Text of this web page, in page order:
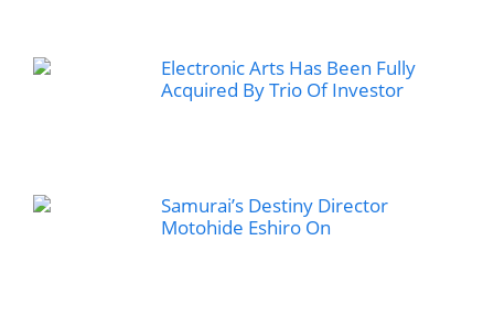
Electronic Arts Has Been Fully
Acquired By Trio Of Investor
Samurai’s Destiny Director
Motohide Eshiro On